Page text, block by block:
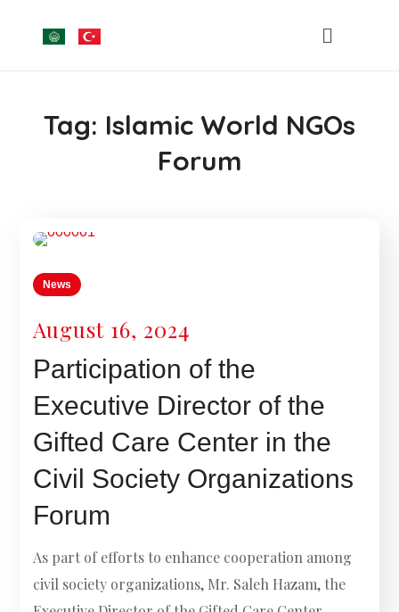
Tag: Islamic World NGOs
Forum
News
August 16, 2024
Participation of the
Executive Director of the
Gifted Care Center in the
Civil Society Organizations
Forum
As part of efforts to enhance cooperation among
civil society organizations, Mr. Saleh Hazam, the